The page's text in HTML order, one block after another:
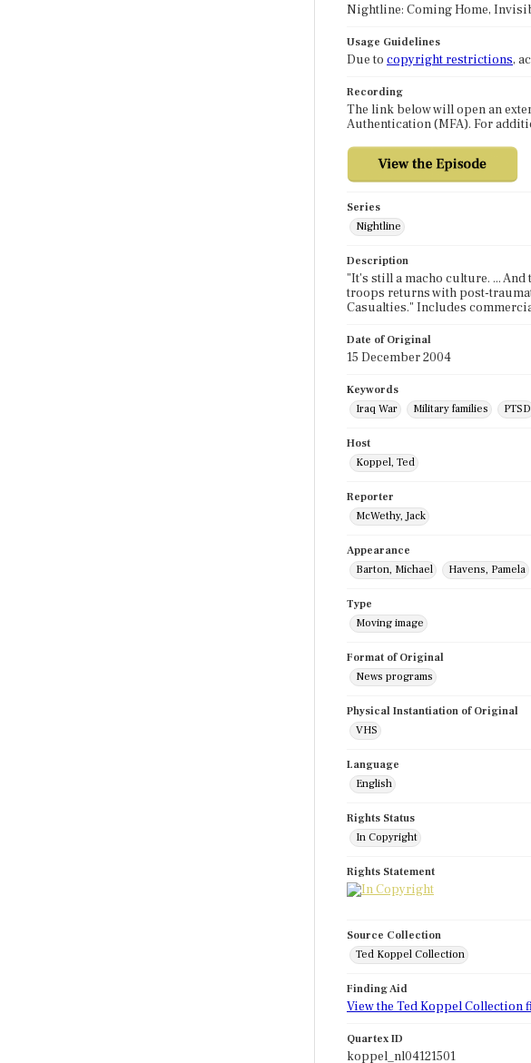
Nightline: Coming Home,
Usage Guidelines
Due to copyright restrictions,
Recording
The link below will open an
Authentication (MFA). For
Series
Nightline
Description
"It's still a macho culture. ...
troops returns with post-
Casualties." Includes
Date of Original
15 December 2004
Keywords
Iraq War
Military families PTSD
Host
Koppel, Ted
Reporter
McWethy, Jack
Appearance
Barton, Michael
Havens, Pamela
Type
Moving image
Format of Original
News programs
Physical Instantiation of Original
VHS
Language
English
Rights Status
In Copyright
Rights Statement
Source Collection
Ted Koppel Collection
Finding Aid
View the Ted Koppel Collection
Quartex ID
koppel_nl04121501